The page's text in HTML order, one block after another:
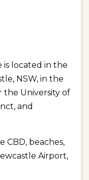
is located in the
NSW, in the
the University of
and
CBD, beaches,
Airport,